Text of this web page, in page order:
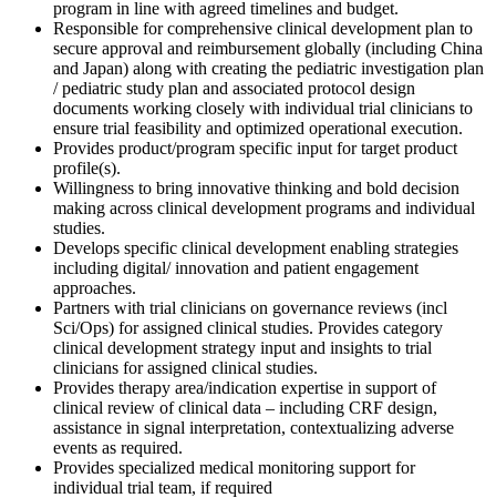
program in line with agreed timelines and budget.
Responsible for comprehensive clinical development plan to
secure approval and reimbursement globally (including China
and Japan) along with creating the pediatric investigation plan
/ pediatric study plan and associated protocol design
documents working closely with individual trial clinicians to
ensure trial feasibility and optimized operational execution.
Provides product/program specific input for target product
profile(s).
Willingness to bring innovative thinking and bold decision
making across clinical development programs and individual
studies.
Develops specific clinical development enabling strategies
including digital/ innovation and patient engagement
approaches.
Partners with trial clinicians on governance reviews (incl
Sci/Ops) for assigned clinical studies. Provides category
clinical development strategy input and insights to trial
clinicians for assigned clinical studies.
Provides therapy area/indication expertise in support of
clinical review of clinical data – including CRF design,
assistance in signal interpretation, contextualizing adverse
events as required.
Provides specialized medical monitoring support for
individual trial team, if required